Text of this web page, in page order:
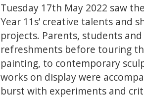
Tuesday 17th May 2022 saw
Year 11s’ creative talents and
projects. Parents, students
refreshments before touring
painting, to contemporary
works on display were
burst with experiments and